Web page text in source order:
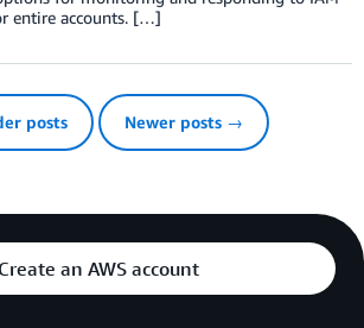
entire accounts. […]
posts Newer posts →
an AWS account